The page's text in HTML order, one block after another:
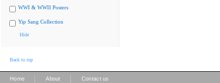
WWI & WWII Posters
Yip Sang Collection
Hide
Back to top
Home About Contact us